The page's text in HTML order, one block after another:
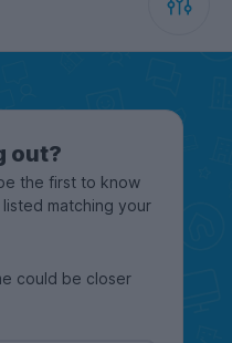
out?
the first to know
matching your
could be closer